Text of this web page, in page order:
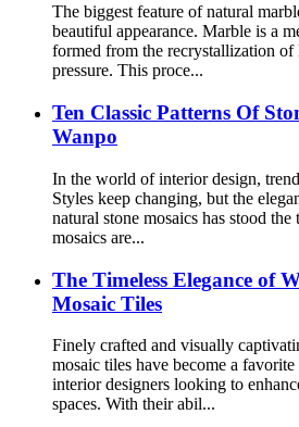
The biggest feature of natural
beautiful appearance. Marble is a
formed from the recrystallization of
pressure. This proce...
Ten Classic Patterns Of
Wanpo
In the world of interior design,
Styles keep changing, but the
natural stone mosaics has stood
mosaics are...
The Timeless Elegance of
Mosaic Tiles
Finely crafted and visually
mosaic tiles have become a
interior designers looking to
spaces. With their abil...